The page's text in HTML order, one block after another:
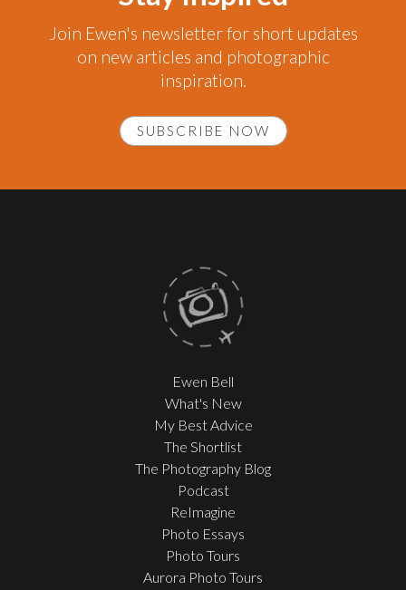
Join Ewen's newsletter for short updates
on new articles and photographic
inspiration.
SUBSCRIBE NOW
Ewen Bell
What's New
My Best Advice
The Shortlist
The Photography Blog
Podcast
ReImagine
Photo Essays
Photo Tours
Aurora Photo Tours